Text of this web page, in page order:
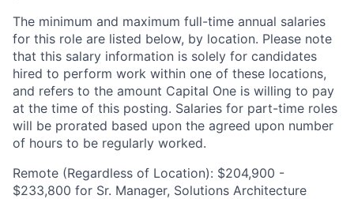
The minimum and maximum full-time annual salaries
for this role are listed below, by location. Please note
that this salary information is solely for candidates
hired to perform work within one of these locations,
and refers to the amount Capital One is willing to pay
at the time of this posting. Salaries for part-time roles
will be prorated based upon the agreed upon number
of hours to be regularly worked.
Remote (Regardless of Location): $204,900 -
$233,800 for Sr. Manager, Solutions Architecture